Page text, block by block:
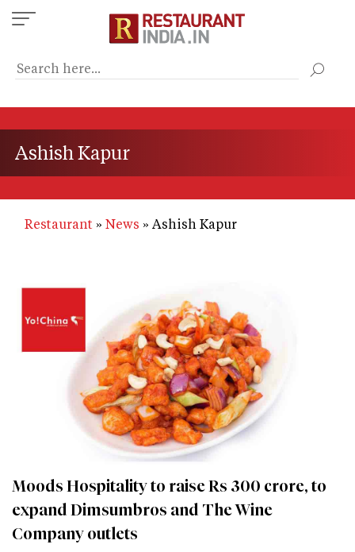
Skip
to
content
Ashish Kapur
Restaurant News Ashish Kapur
Moods Hospitality to raise Rs 300 crore, to
expand Dimsumbros and The Wine
Company outlets